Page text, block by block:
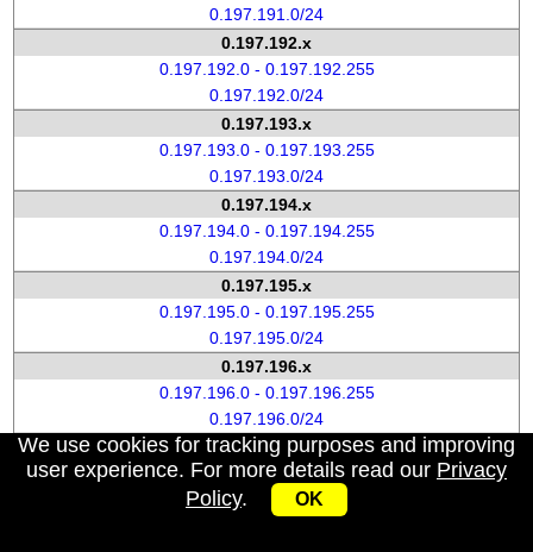
0.197.191.0/24
0.197.192.x
0.197.192.0 - 0.197.192.255
0.197.192.0/24
0.197.193.x
0.197.193.0 - 0.197.193.255
0.197.193.0/24
0.197.194.x
0.197.194.0 - 0.197.194.255
0.197.194.0/24
0.197.195.x
0.197.195.0 - 0.197.195.255
0.197.195.0/24
0.197.196.x
0.197.196.0 - 0.197.196.255
0.197.196.0/24
0.197.197.x
0.197.197.0 - 0.197.197.255
0.197.197.0/24
We use cookies for tracking purposes and improving
user experience. For more details read our Privacy
Policy. OK